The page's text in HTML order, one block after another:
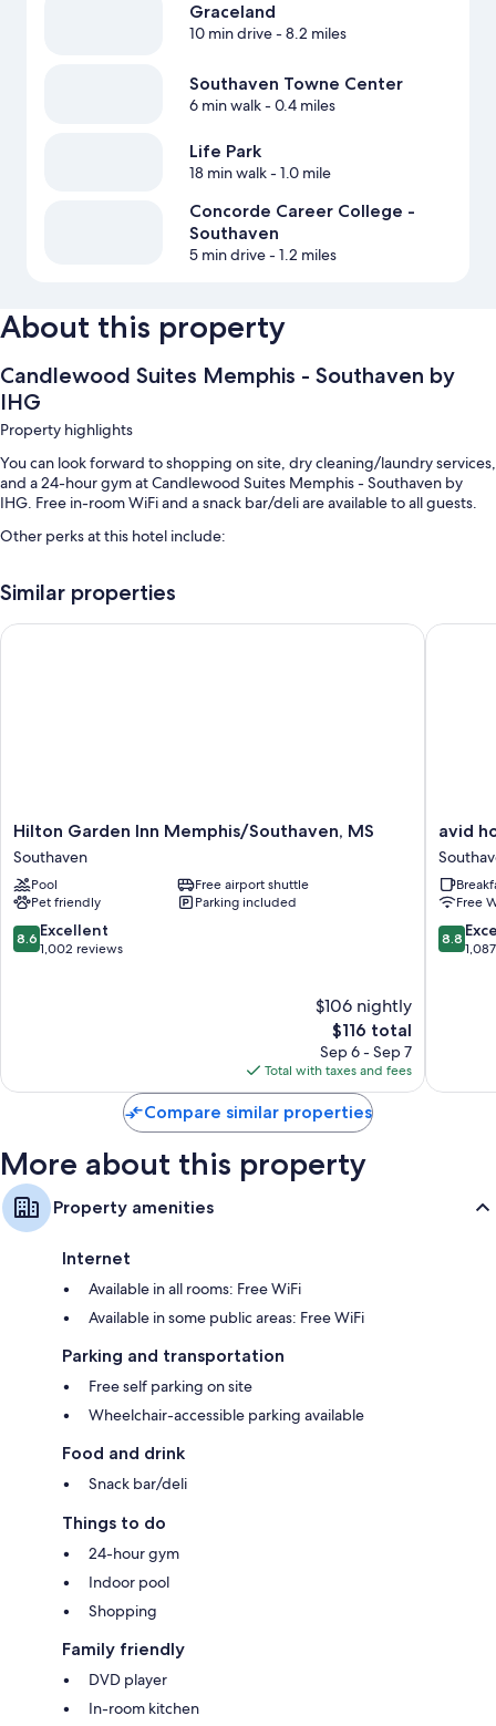
Graceland
10 min drive- 8.2 miles
Southaven Towne Center
6 min walk- 0.4 miles
Life Park
18 min walk- 1.0 mile
Concorde Career College -
Southaven
5 min drive- 1.2 miles
About this property
Candlewood Suites Memphis - Southaven by
IHG
Property highlights
You can look forward to shopping on site, dry cleaning/laundry services,
and a 24-hour gym at Candlewood Suites Memphis - Southaven by
IHG. Free in-room WiFi and a snack bar/deli are available to all guests.
Other perks at this hotel include:
Free self parking
Barbecue grills, an elevator, and 1 meeting room
Bathrooms with hair dryers
42-inch TVs with satellite channels and DVD players
Kitchens, refrigerators, and dishwashers
Similar properties
Hilton
Garden
Inn
Memphis/Southaven,
MS
Southaven
Hilton Garden Inn Memphis/Southaven, MS
Southaven
Pool
Free airport shuttle
Pet friendly
Parking included
8.6
out
8.6 Excellent
1,002 reviews
$106 nightly
The
price
is
$116
$116 total
Sep 6 - Sep 7
Total with taxes and fees
Hilton Garden Inn Memphis/Southaven, MS
avid
hotel
-
by
IHG
avid
Free
8.8
out
8.8
avid
Compare similar properties
More about this property
Property amenities
Internet
Available in all rooms: Free WiFi
Available in some public areas: Free WiFi
Parking and transportation
Free self parking on site
Wheelchair-accessible parking available
Food and drink
Snack bar/deli
Things to do
24-hour gym
Indoor pool
Shopping
Family friendly
DVD player
In-room kitchen